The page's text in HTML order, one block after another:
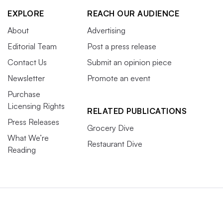
EXPLORE
About
Editorial Team
Contact Us
Newsletter
Purchase
Licensing Rights
Press Releases
What We’re
Reading
REACH OUR AUDIENCE
Advertising
Post a press release
Submit an opinion piece
Promote an event
RELATED PUBLICATIONS
Grocery Dive
Restaurant Dive